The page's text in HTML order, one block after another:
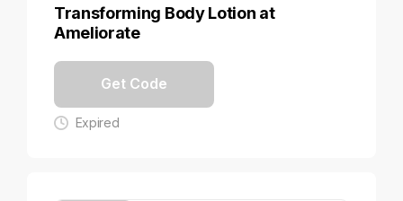
Transforming Body Lotion at
Ameliorate
Get Code
Expired